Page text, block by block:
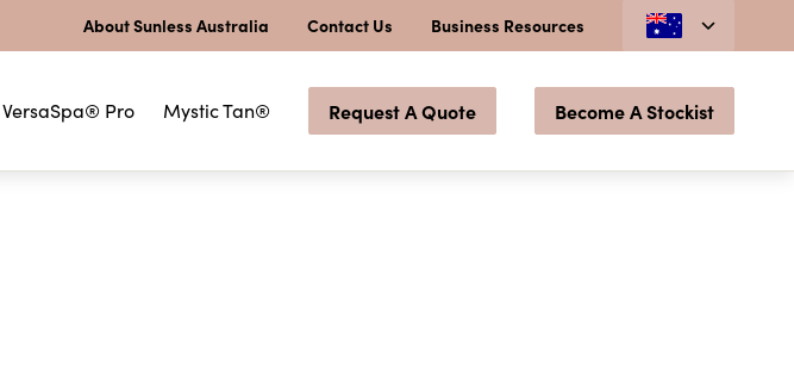
About Sunless Australia Contact Us Business Resources
Request A Quote Become A Stockist
VersaSpa® Pro Mystic Tan®